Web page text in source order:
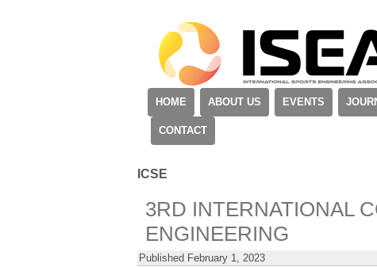
HOME ABOUT US EVENTS
CONTACT
ICSE
3RD INTERNATIONAL
ENGINEERING
Published February 1, 2023